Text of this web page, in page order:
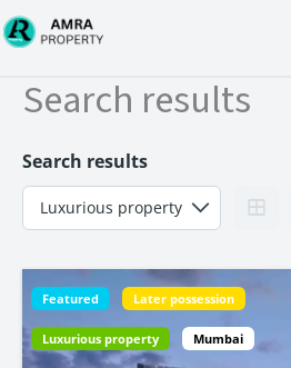
Skip
to
Search results
Search results
Featured Later possession
Luxurious property Mumbai